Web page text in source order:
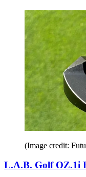
(Image credit:
L.A.B. Golf OZ.1i